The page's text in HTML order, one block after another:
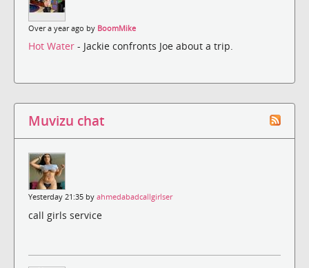
Over a year ago by BoomMike
Hot Water - Jackie confronts Joe about a trip.
Muvizu chat
Yesterday 21:35 by ahmedabadcallgirlser
call girls service